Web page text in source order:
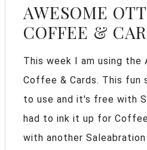
AWESOME
COFFEE &
This week I am using the
Coffee & Cards. This fun
to use and it's free with
had to ink it up for
with another